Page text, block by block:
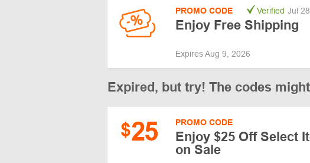
PROMO CODE Verified Jul
Enjoy Free Shipping
Expires Aug 9, 2026
Expired, but try! The codes
$25 PROMO CODE
Enjoy $25 Off Select
on Sale